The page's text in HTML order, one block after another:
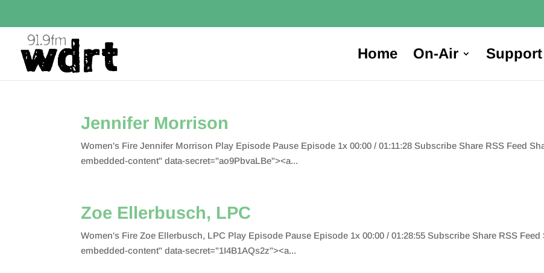
Home On-Air Support
Jennifer Morrison
Women's Fire Jennifer Morrison Play Episode Pause Episode 1x 00:00 / 01:11:28 Subscribe Share RSS Feed
embedded-content" data-secret="ao9PbvaLBe"><a...
Zoe Ellerbusch, LPC
Women's Fire Zoe Ellerbusch, LPC Play Episode Pause Episode 1x 00:00 / 01:28:55 Subscribe Share RSS
embedded-content" data-secret="1I4B1AQs2z"><a...